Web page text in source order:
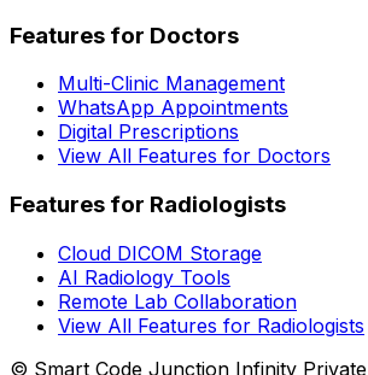
Features for Doctors
Multi-Clinic Management
WhatsApp Appointments
Digital Prescriptions
View All Features for Doctors
Features for Radiologists
Cloud DICOM Storage
AI Radiology Tools
Remote Lab Collaboration
View All Features for Radiologists
© Smart Code Junction Infinity Private